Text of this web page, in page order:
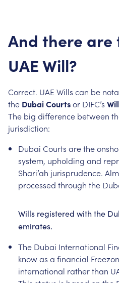
And there are
UAEWill?
Correct. UAE Wills can be
the DubaiCourtsor DIFC’s
The big difference between
jurisdiction:
Dubai Courts arethe
system, upholding and
Shari’ah jurisprudence.
processed through the
Wills registered with the
emirates.
The Dubai International
knowas a financial
international ratherthan